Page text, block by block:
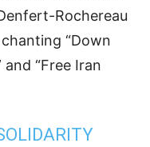
Rochereau
“Down
“Free Iran